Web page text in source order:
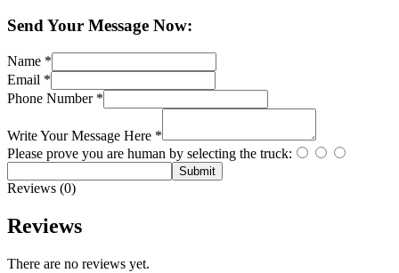
Send Your Message Now:
Name *
Email *
Phone Number *
Write Your Message Here *
Please prove you are human by selecting the truck:
Submit
Reviews (0)
Reviews
There are no reviews yet.